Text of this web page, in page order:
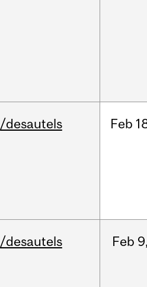
/desautels Feb
/desautels Feb